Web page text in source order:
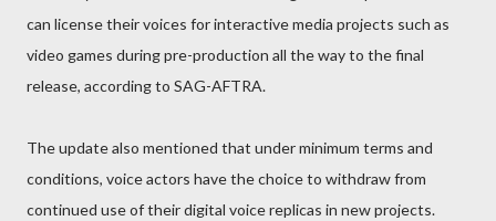
can license their voices for interactive media projects such as
video games during pre-production all the way to the final
release, according to SAG-AFTRA.
The update also mentioned that under minimum terms and
conditions, voice actors have the choice to withdraw from
continued use of their digital voice replicas in new projects.